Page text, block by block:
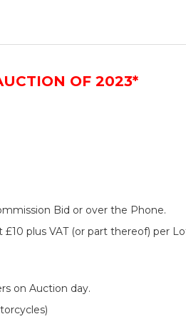
OF 2023*
Bid or over the Phone.
plus VAT (or part thereof) per
on Auction day.